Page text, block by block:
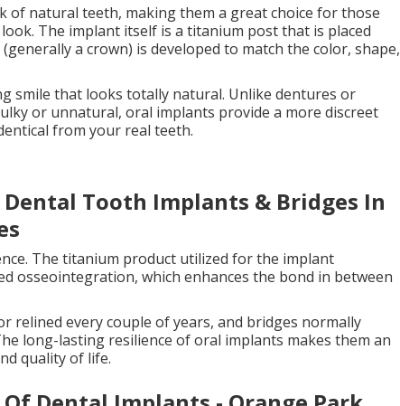
of natural teeth, making them a great choice for those
The implant itself is a titanium post that is placed
a crown) is developed to match the color, shape,
smile that looks totally natural. Unlike dentures or
or unnatural, oral implants provide a more discreet
from your real teeth.
Tooth Implants & Bridges In
The titanium product utilized for the implant
osseointegration, which enhances the bond in between
relined every couple of years, and bridges normally
long-lasting resilience of oral implants makes them an
quality of life.